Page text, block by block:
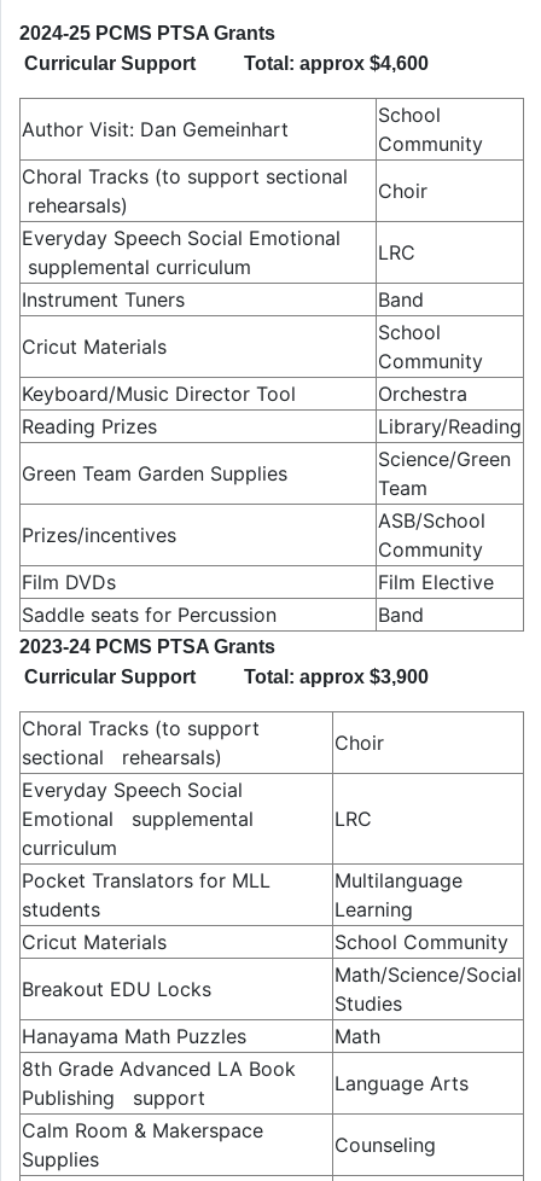
2024-25 PCMS PTSA Grants
Curricular Support Total: approx $4,600
Author Visit: Dan Gemeinhart
School
Community
Choral Tracks (to support sectional
rehearsals)
Choir
Everyday Speech Social Emotional
supplemental curriculum
LRC
Instrument Tuners
Band
Cricut Materials
School
Community
Keyboard/Music Director Tool
Orchestra
Reading Prizes
Library/Reading
Green Team Garden Supplies
Science/Green
Team
Prizes/incentives
ASB/School
Community
Film DVDs
Film Elective
Saddle seats for Percussion
Band
2023-24 PCMS PTSA Grants
Curricular Support Total: approx $3,900
Choral Tracks (to support
sectional rehearsals)
Choir
Everyday Speech Social
Emotional supplemental
curriculum
LRC
Pocket Translators for MLL
students
Multilanguage
Learning
Cricut Materials
School Community
Breakout EDU Locks
Math/Science/Social
Studies
Hanayama Math Puzzles
Math
8th Grade Advanced LA Book
Publishing support
Language Arts
Calm Room & Makerspace
Supplies
Counseling